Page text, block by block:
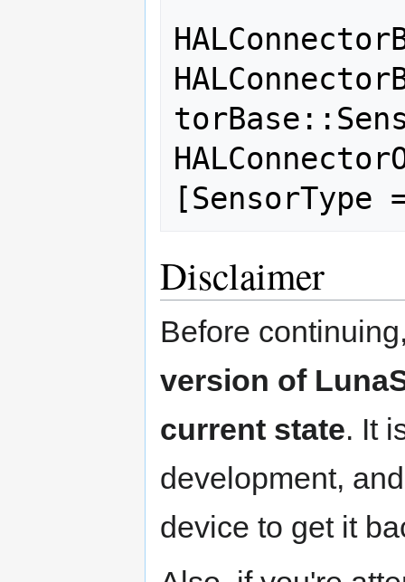
Disclaimer
Before
version of
current state. It
development,
device to get it